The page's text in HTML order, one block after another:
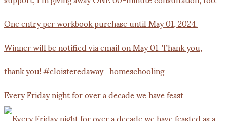
Every Friday night for over a decade we have feast